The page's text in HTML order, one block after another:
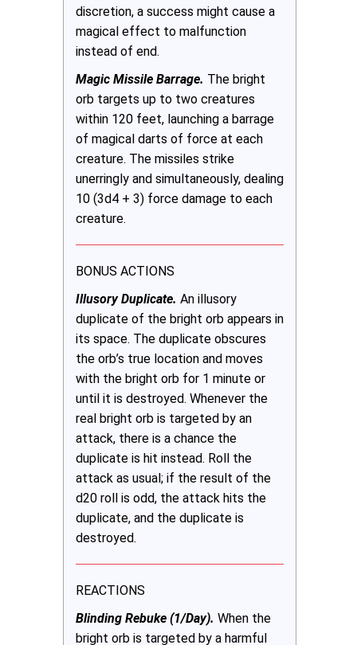
discretion, a success might cause a
magical effect to malfunction
instead of end.
Magic Missile Barrage. The bright
orb targets up to two creatures
within 120 feet, launching a barrage
of magical darts of force at each
creature. The missiles strike
unerringly and simultaneously, dealing
10 (3d4 + 3) force damage to each
creature.
BONUS ACTIONS
Illusory Duplicate. An illusory
duplicate of the bright orb appears in
its space. The duplicate obscures
the orb’s true location and moves
with the bright orb for 1 minute or
until it is destroyed. Whenever the
real bright orb is targeted by an
attack, there is a chance the
duplicate is hit instead. Roll the
attack as usual; if the result of the
d20 roll is odd, the attack hits the
duplicate, and the duplicate is
destroyed.
REACTIONS
Blinding Rebuke (1/Day). When the
bright orb is targeted by a harmful